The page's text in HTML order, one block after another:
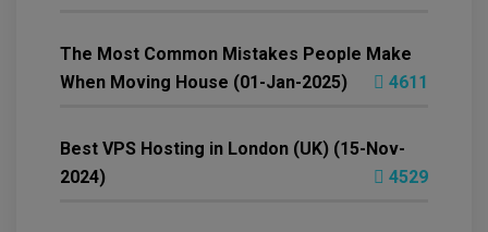
The Most Common Mistakes People Make
When Moving House (01-Jan-2025)
4611
Best VPS Hosting in London (UK) (15-Nov-
2024)
4529